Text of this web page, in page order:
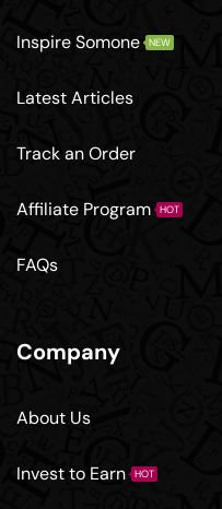
Inspire Somone NEW
Latest Articles
Track an Order
Affiliate Program HOT
FAQs
Company
About Us
Invest to Earn HOT